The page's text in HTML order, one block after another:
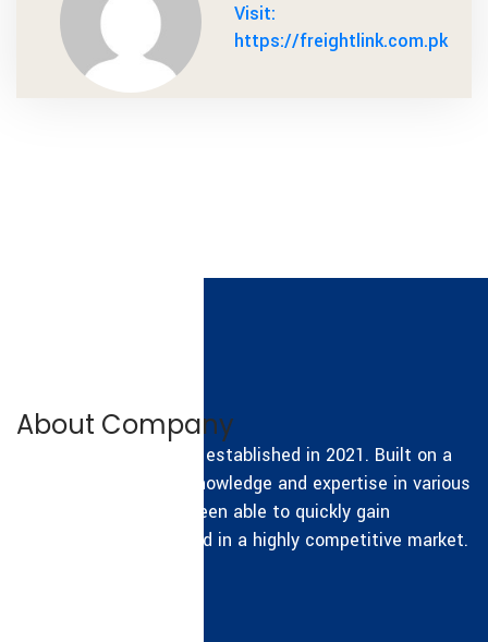
Visit:
https://freightlink.com.pk
About Company
Freight Link Group was established in 2021. Built on a
sound foundation of knowledge and expertise in various
fields, the group has been able to quickly gain
experience and succeed in a highly competitive market.